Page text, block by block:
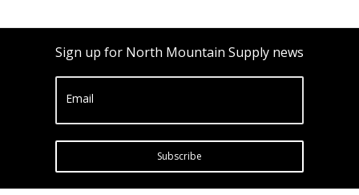
Sign up for North Mountain Supply news
Email
Subscribe